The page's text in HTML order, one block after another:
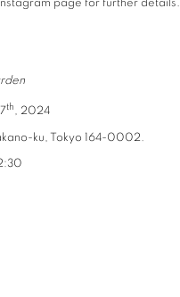
page for further details.
th, 2024
ku, Tokyo 164-0002.